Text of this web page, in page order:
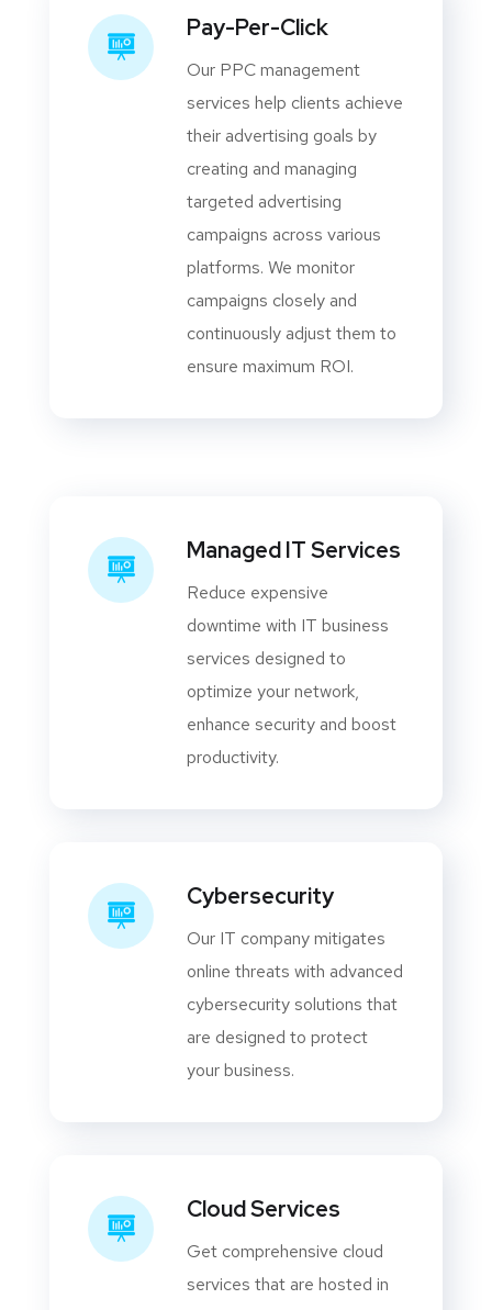
Pay-Per-Click
Our PPC management
services help clients achieve
their advertising goals by
creating and managing
targeted advertising
campaigns across various
platforms. We monitor
campaigns closely and
continuously adjust them to
ensure maximum ROI.
Managed IT Services
Reduce expensive
downtime with IT business
services designed to
optimize your network,
enhance security and boost
productivity.
Cybersecurity
Our IT company mitigates
online threats with advanced
cybersecurity solutions that
are designed to protect
your business.
Cloud Services
Get comprehensive cloud
services that are hosted in